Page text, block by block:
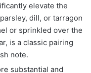
elevate the
dill, or tarragon
or sprinkled over the
is a classic pairing
note.
substantial and